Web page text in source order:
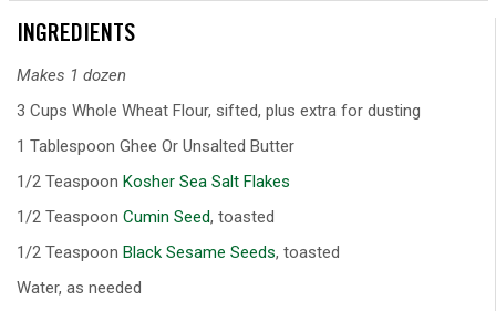
INGREDIENTS
Makes 1 dozen
3 Cups Whole Wheat Flour, sifted, plus extra for dusting
1 Tablespoon Ghee Or Unsalted Butter
1/2 Teaspoon Kosher Sea Salt Flakes
1/2 Teaspoon Cumin Seed, toasted
1/2 Teaspoon Black Sesame Seeds, toasted
Water, as needed